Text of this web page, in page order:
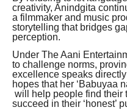
creativity, Anindgita
a filmmaker and music
storytelling that bridges
perception.
Under The Aani
to challenge norms,
excellence speaks
hopes that her ‘Babuyaa
will help people find their
succeed in their ‘honest’